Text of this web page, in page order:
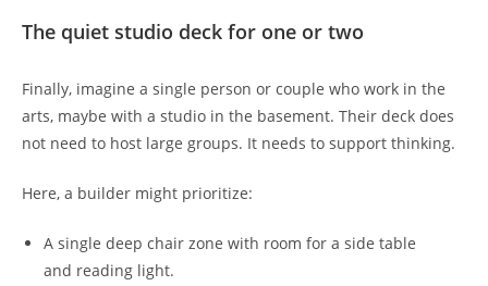
The quiet studio deck for one or two
Finally, imagine a single person or couple who work in the
arts, maybe with a studio in the basement. Their deck does
not need to host large groups. It needs to support thinking.
Here, a builder might prioritize:
A single deep chair zone with room for a side table
and reading light.